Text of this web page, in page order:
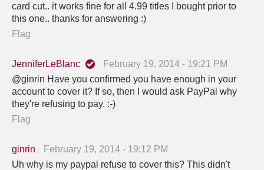
card cut.. it works fine for all 4.99 titles I bought prior to
this one.. thanks for answering :)
Flag
JenniferLeBlanc
February 19, 2014 - 19:21 PM
@ginrin Have you confirmed you have enough in your
account to cover it? If so, then I would ask PayPal why
they're refusing to pay. :-)
Flag
ginrin
February 19, 2014 - 19:12 PM
Uh why is my paypal refuse to cover this? This didn't